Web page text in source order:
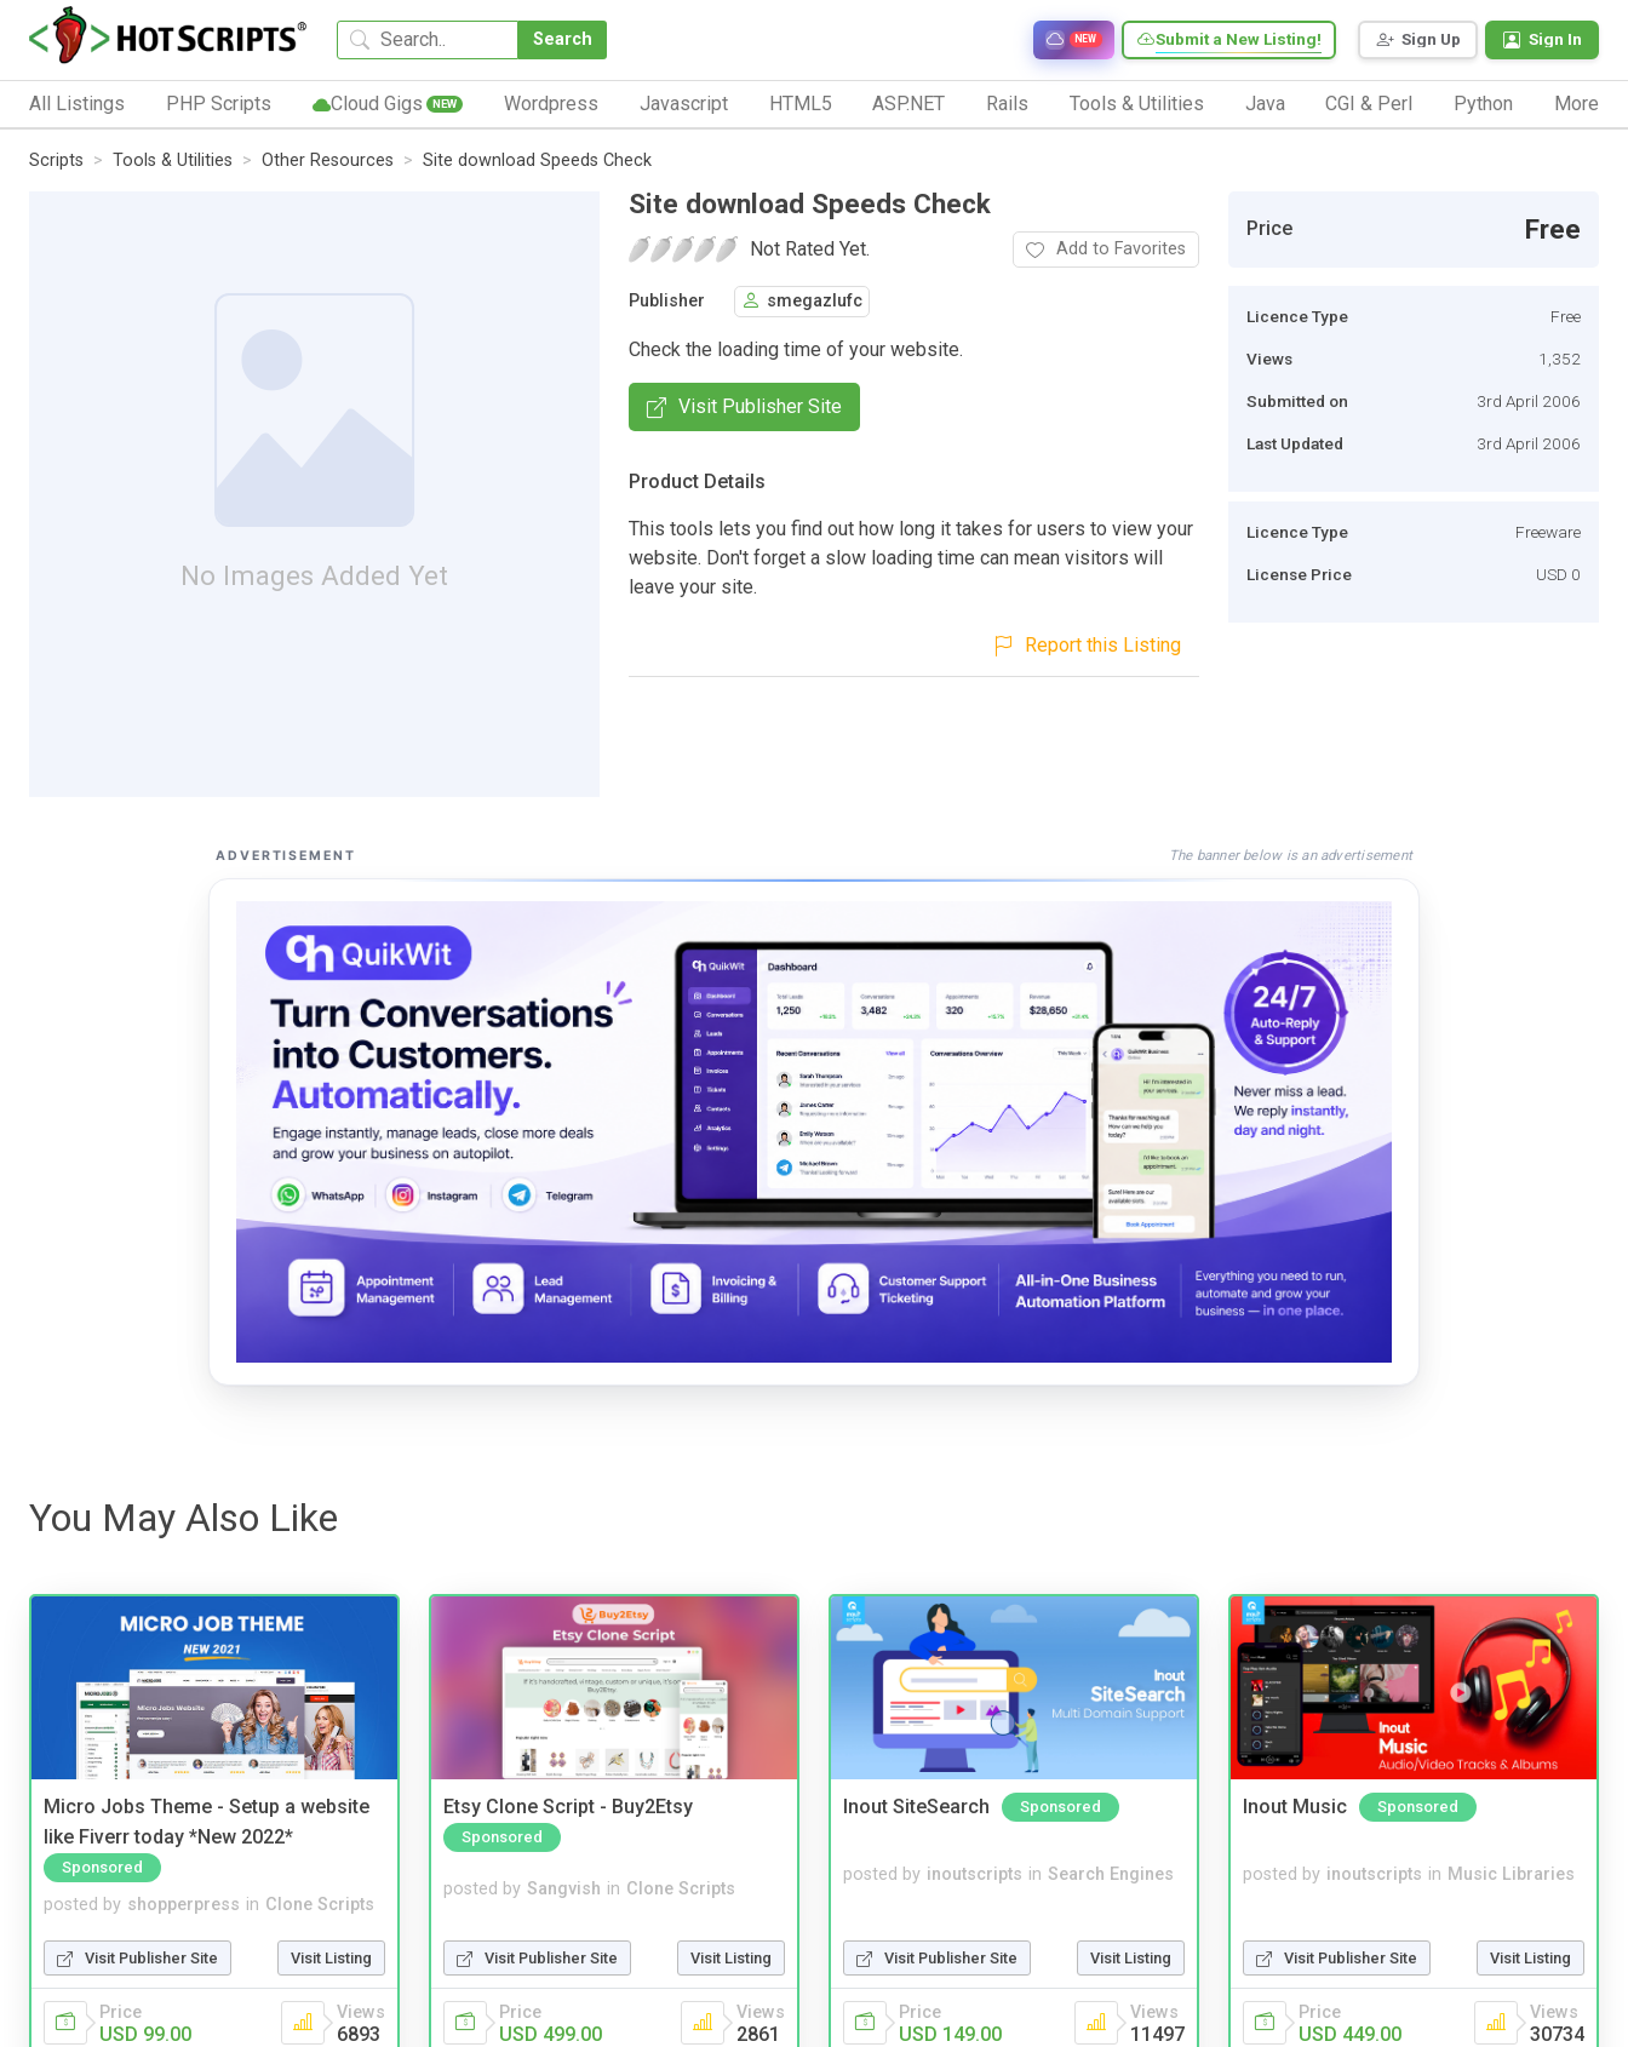
Search Sign Up Sign In
Submit a New Listing!
NEW
All Listings PHP Scripts Cloud Gigs NEW Wordpress Javascript HTML5 ASP.NET Rails Tools & Utilities Java CGI & Perl Python More
Scripts Tools & Utilities Other Resources Site download Speeds Check
No Images Added Yet
Site download Speeds Check
Not Rated Yet. Add to Favorites
Publisher smegazlufc
Check the loading time of your website.
Visit Publisher Site
Product Details
This tools lets you find out how long it takes for users to view your
website. Don't forget a slow loading time can mean visitors will
leave your site.
Report this Listing
Price Free
Licence Type Free
Views 1,352
Submitted on 3rd April 2006
Last Updated 3rd April 2006
Licence Type Freeware
License Price USD 0
ADVERTISEMENT The banner below is an advertisement
You May Also Like
Micro Jobs Theme - Setup a website
like Fiverr today *New 2022*
Sponsored
posted by shopperpress in Clone Scripts
Visit Publisher Site Visit Listing
Price
USD 99.00
Views
6893
Etsy Clone Script - Buy2Etsy
Sponsored
posted by Sangvish in Clone Scripts
Visit Publisher Site Visit Listing
Price
USD 499.00
Views
2861
Inout SiteSearch Sponsored
posted by inoutscripts in Search Engines
Visit Publisher Site Visit Listing
Price
USD 149.00
Views
11497
Inout Music Sponsored
posted by inoutscripts in Music Libraries
Visit Publisher Site Visit Listing
Price
USD 449.00
Views
30734